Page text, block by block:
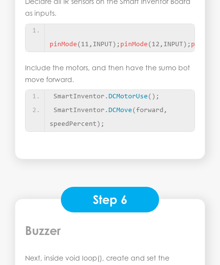
as inputs.
pinMode ( 11,INPUT ) ; pinMode ( 12,INPUT ) ; pinMode
Include the motors, and then have the sumo bot
move forward.
SmartInventor. DCMotorUse () ;
SmartInventor. DCMove ( forward,
speedPercent ) ;
Step 6
Buzzer
Next, inside void loop(), create and set the